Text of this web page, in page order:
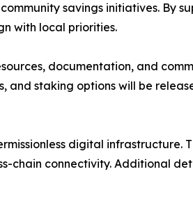
savings initiatives. By
with local priorities.
documentation, and
and staking options will be
digital infrastructure.
chain connectivity. Additional